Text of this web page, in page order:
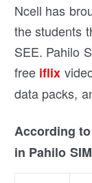
Ncell has
the students
SEE. Pahilo
free iflix
data packs,
According
in Pahilo